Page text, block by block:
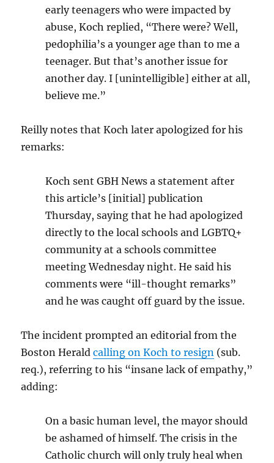
early teenagers who were impacted by
abuse, Koch replied, “There were? Well,
pedophilia’s a younger age than to me a
teenager. But that’s another issue for
another day. I [unintelligible] either at all,
believe me.”
Reilly notes that Koch later apologized for his
remarks:
Koch sent GBH News a statement after
this article’s [initial] publication
Thursday, saying that he had apologized
directly to the local schools and LGBTQ+
community at a schools committee
meeting Wednesday night. He said his
comments were “ill-thought remarks”
and he was caught off guard by the issue.
The incident prompted an editorial from the
Boston Heraldcalling on Koch to resign (sub.
req.), referring to his “insane lack of empathy,”
adding:
On a basic human level, the mayor should
be ashamed of himself. The crisis in the
Catholic church will only truly heal when